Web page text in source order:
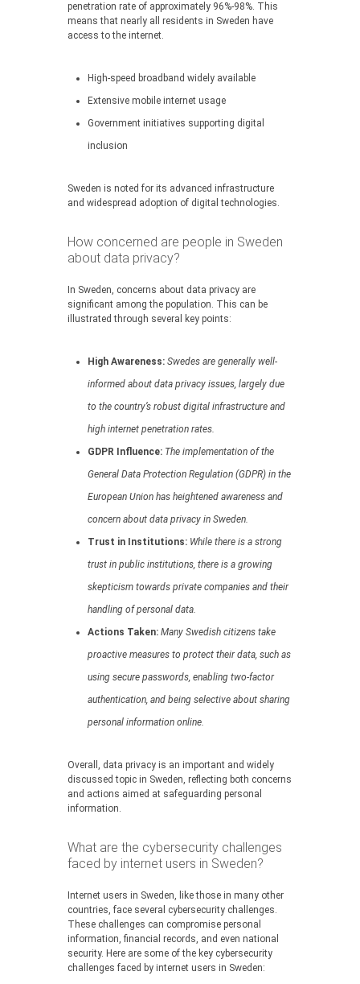
penetration rate of approximately 96%-98%. This
means that nearly all residents in Sweden have
access to the internet.
High-speed broadband widely available
Extensive mobile internet usage
Government initiatives supporting digital
inclusion
Sweden is noted for its advanced infrastructure
and widespread adoption of digital technologies.
How concerned are people in Sweden
about data privacy?
In Sweden, concerns about data privacy are
significant among the population. This can be
illustrated through several key points:
High Awareness: Swedes are generally well-
informed about data privacy issues, largely due
to the country’s robust digital infrastructure and
high internet penetration rates.
GDPR Influence: The implementation of the
General Data Protection Regulation (GDPR) in the
European Union has heightened awareness and
concern about data privacy in Sweden.
Trust in Institutions: While there is a strong
trust in public institutions, there is a growing
skepticism towards private companies and their
handling of personal data.
Actions Taken: Many Swedish citizens take
proactive measures to protect their data, such as
using secure passwords, enabling two-factor
authentication, and being selective about sharing
personal information online.
Overall, data privacy is an important and widely
discussed topic in Sweden, reflecting both concerns
and actions aimed at safeguarding personal
information.
What are the cybersecurity challenges
faced by internet users in Sweden?
Internet users in Sweden, like those in many other
countries, face several cybersecurity challenges.
These challenges can compromise personal
information, financial records, and even national
security. Here are some of the key cybersecurity
challenges faced by internet users in Sweden: